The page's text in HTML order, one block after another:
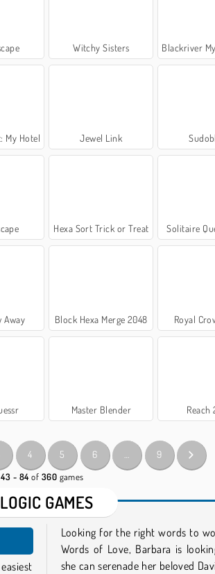
Witchy Sisters Blackriver Mystery.
My Hotel Jewel Link
Hexa Sort Trick or Treat Solitaire
Away Block Hexa Merge 2048 Royal
Master Blender Reach
4 5 6 9
43 - 84 of 360 games
LOGIC GAMES
Looking for the right words to
Words of Love, Barbara is
she can serenade her beloved